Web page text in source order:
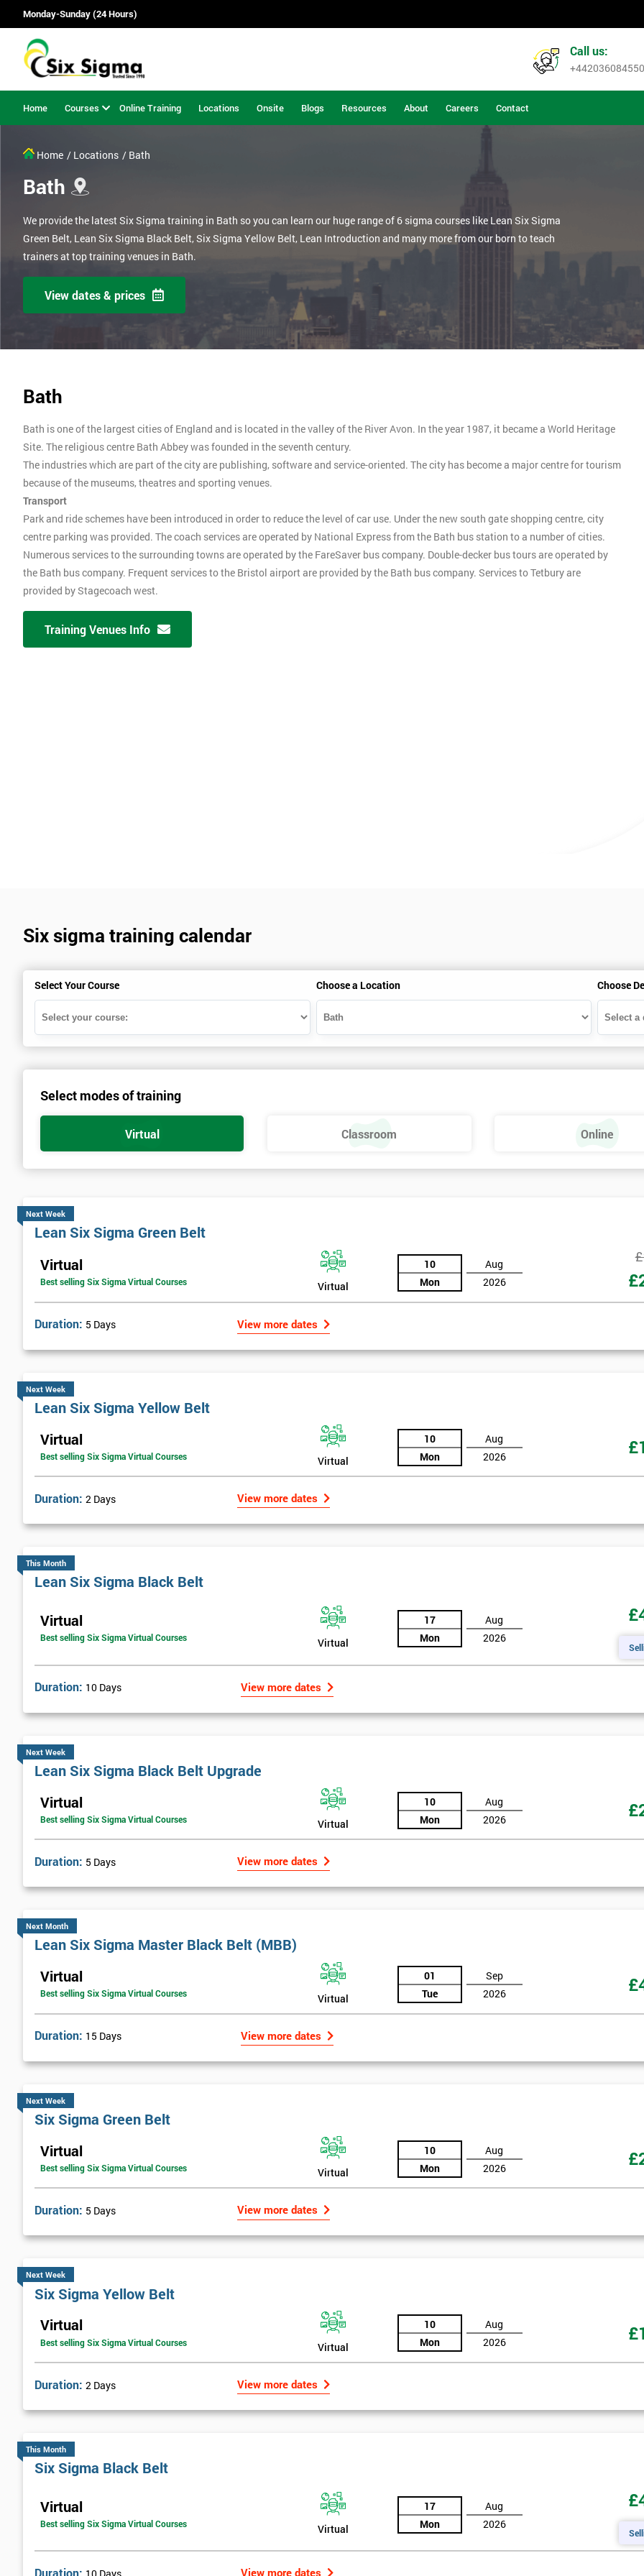
Monday-Sunday (24 Hours)
Call us:
+442036084550
Home Courses Online Training Locations Onsite Blogs Resources About Careers Contact
Home / Locations / Bath
Bath
We provide the latest Six Sigma training in Bath so you can learn our huge range of 6 sigma courses like Lean Six Sigma
Green Belt, Lean Six Sigma Black Belt, Six Sigma Yellow Belt, Lean Introduction and many more from our born to teach
trainers at top training venues in Bath.
View dates & prices
Bath
Bath is one of the largest cities of England and is located in the valley of the River Avon. In the year 1987, it became a World Heritage
Site. The religious centre Bath Abbey was founded in the seventh century.
The industries which are part of the city are publishing, software and service-oriented. The city has become a major centre for tourism
because of the museums, theatres and sporting venues.
Transport
Park and ride schemes have been introduced in order to reduce the level of car use. Under the new south gate shopping centre, city
centre parking was provided. The coach services are operated by National Express from the Bath bus station to a number of cities.
Numerous services to the surrounding towns are operated by the FareSaver bus company. Double-decker bus tours are operated by
the Bath bus company. Frequent services to the Bristol airport are provided by the Bath bus company. Services to Tetbury are
provided by Stagecoach west.
Training Venues Info
Six sigma training calendar
Select Your Course Choose a Location Choose
Select modes of training
Virtual Classroom Online
Next Week
Lean Six Sigma Green Belt
Virtual
Best selling Six Sigma Virtual Courses Virtual
10
Mon
Aug
2026
Duration: 5 Days View more dates
Next Week
Lean Six Sigma Yellow Belt
Virtual
Best selling Six Sigma Virtual Courses Virtual
10
Mon
Aug
2026
Duration: 2 Days View more dates
This Month
Lean Six Sigma Black Belt
Virtual
Best selling Six Sigma Virtual Courses Virtual
17
Mon
Aug
2026
Duration: 10 Days View more dates
Next Week
Lean Six Sigma Black Belt Upgrade
Virtual
Best selling Six Sigma Virtual Courses Virtual
10
Mon
Aug
2026
Duration: 5 Days View more dates
Next Month
Lean Six Sigma Master Black Belt (MBB)
Virtual
Best selling Six Sigma Virtual Courses Virtual
01
Tue
Sep
2026
Duration: 15 Days View more dates
Next Week
Six Sigma Green Belt
Virtual
Best selling Six Sigma Virtual Courses Virtual
10
Mon
Aug
2026
Duration: 5 Days View more dates
Next Week
Six Sigma Yellow Belt
Virtual
Best selling Six Sigma Virtual Courses Virtual
10
Mon
Aug
2026
Duration: 2 Days View more dates
This Month
Six Sigma Black Belt
Virtual
Best selling Six Sigma Virtual Courses Virtual
17
Mon
Aug
2026
Duration: View more dates
Get